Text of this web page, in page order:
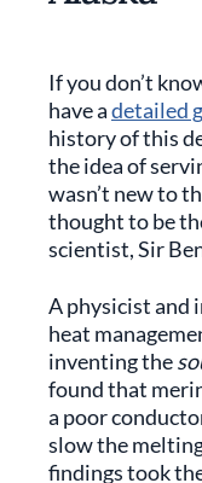
If you don’t
have adetailed
history of this
the idea of
wasn’t new to
thought to be
scientist, Sir
A physicist and
heat
inventing the
found that
a poor
slow the
findings took